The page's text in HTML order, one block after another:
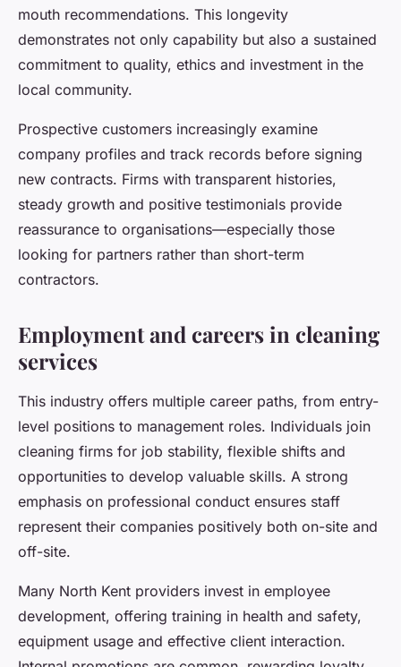
mouth recommendations. This longevity
demonstrates not only capability but also a sustained
commitment to quality, ethics and investment in the
local community.
Prospective customers increasingly examine
company profiles and track records before signing
new contracts. Firms with transparent histories,
steady growth and positive testimonials provide
reassurance to organisations—especially those
looking for partners rather than short-term
contractors.
Employment and careers in cleaning
services
This industry offers multiple career paths, from entry-
level positions to management roles. Individuals join
cleaning firms for job stability, flexible shifts and
opportunities to develop valuable skills. A strong
emphasis on professional conduct ensures staff
represent their companies positively both on-site and
off-site.
Many North Kent providers invest in employee
development, offering training in health and safety,
equipment usage and effective client interaction.